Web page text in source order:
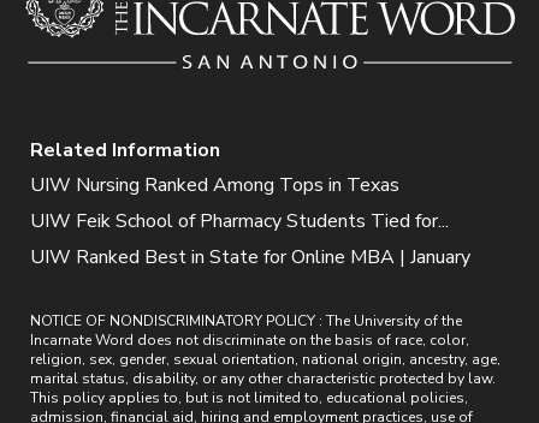
Related Information
UIW Nursing Ranked Among Tops in Texas
UIW Feik School of Pharmacy Students Tied for...
UIW Ranked Best in State for Online MBA | January
NOTICE OF NONDISCRIMINATORY POLICY : The University of the
Incarnate Word does not discriminate on the basis of race, color,
religion, sex, gender, sexual orientation, national origin, ancestry, age,
marital status, disability, or any other characteristic protected by law.
This policy applies to, but is not limited to, educational policies,
admission, financial aid, hiring and employment practices, use of